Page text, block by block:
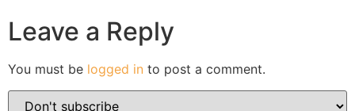
Leave a Reply
You must be logged in to post a comment.